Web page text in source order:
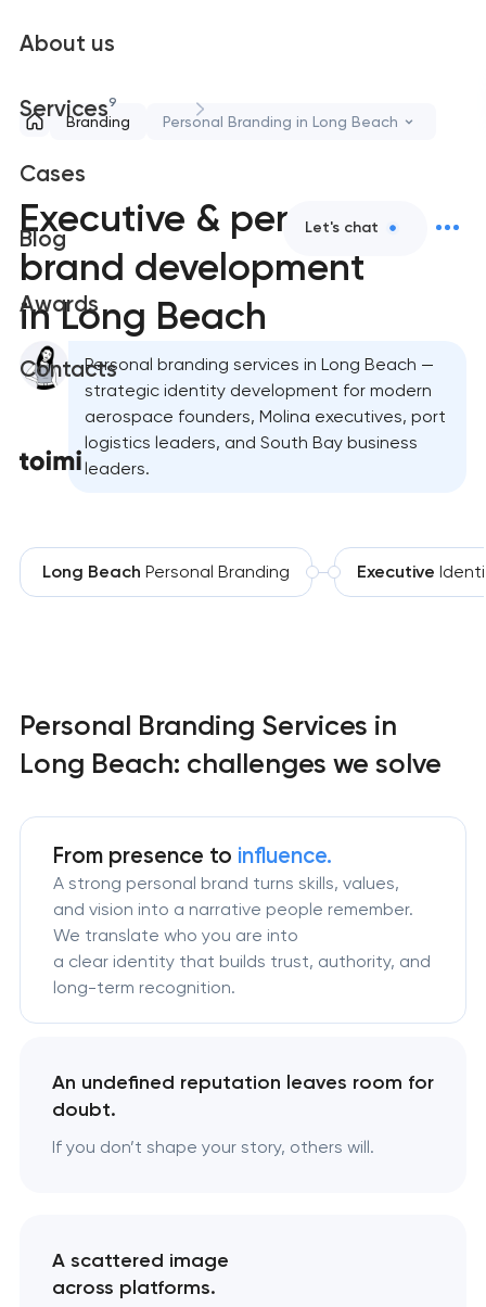
About us
Services9
Cases
Blog
Awards
Contacts
Let's chat
Branding Personal Branding in Long Beach
Executive & personal
brand development
in Long Beach
Personal branding services in Long Beach —
strategic identity development for modern
aerospace founders, Molina executives, port
logistics leaders, and South Bay business
leaders.
Long Beach Personal Branding Executive
Personal Branding Services in
Long Beach: challenges we solve
From presence to influence.
A strong personal brand turns skills, values,
and vision into a narrative people remember.
We translate who you are into
a clear identity that builds trust, authority, and
long-term recognition.
An undefined reputation leaves room for
doubt.
If you don’t shape your story, others will.
A scattered image
across platforms.